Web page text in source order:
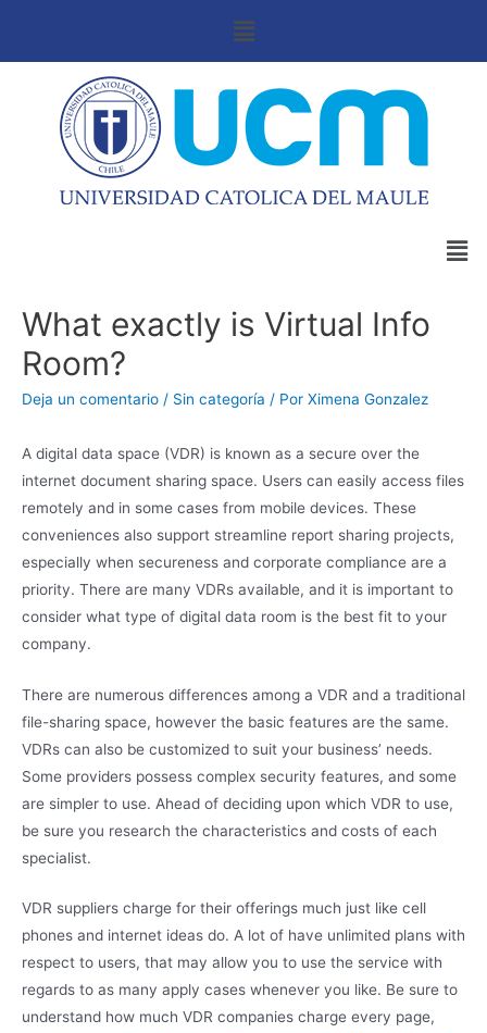
What exactly is Virtual Info
Room?
Deja un comentario / Sin categoría / Por Ximena Gonzalez
A digital data space (VDR) is known as a secure over the
internet document sharing space. Users can easily access files
remotely and in some cases from mobile devices. These
conveniences also support streamline report sharing projects,
especially when secureness and corporate compliance are a
priority. There are many VDRs available, and it is important to
consider what type of digital data room is the best fit to your
company.
There are numerous differences among a VDR and a traditional
file-sharing space, however the basic features are the same.
VDRs can also be customized to suit your business’ needs.
Some providers possess complex security features, and some
are simpler to use. Ahead of deciding upon which VDR to use,
be sure you research the characteristics and costs of each
specialist.
VDR suppliers charge for their offerings much just like cell
phones and internet ideas do. A lot of have unlimited plans with
respect to users, that may allow you to use the service with
regards to as many apply cases whenever you like. Be sure to
understand how much VDR companies charge every page,